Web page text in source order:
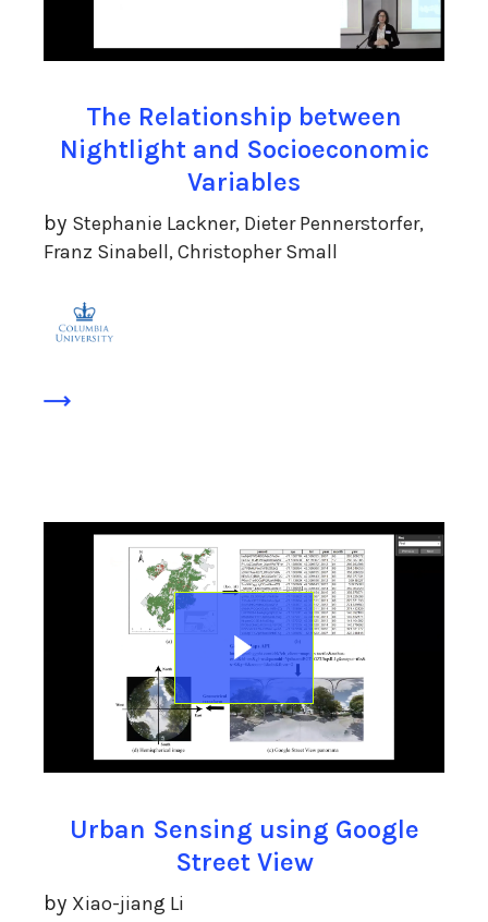
The Relationship between
Nightlight and Socioeconomic
Variables
by Stephanie Lackner, Dieter Pennerstorfer,
Franz Sinabell, Christopher Small
Urban Sensing using Google
Street View
by Xiao-jiang Li